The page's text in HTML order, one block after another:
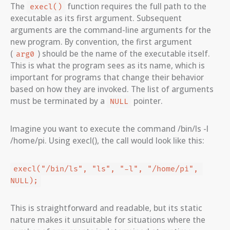
The execl()
function requires the full path to the
executable as its first argument. Subsequent
arguments are the command-line arguments for the
new program. By convention, the first argument
( arg0 ) should be the name of the executable itself.
This is what the program sees as its name, which is
important for programs that change their behavior
based on how they are invoked. The list of arguments
must be terminated by a
NULL pointer.
Imagine you want to execute the command /bin/ls -l
/home/pi. Using execl(), the call would look like this:
execl("/bin/ls", "ls", "-l", "/home/pi",
NULL);
This is straightforward and readable, but its static
nature makes it unsuitable for situations where the